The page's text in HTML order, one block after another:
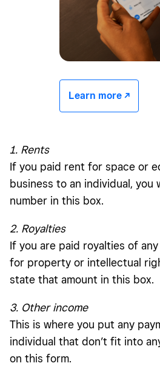
Learn more -/^
1. Rents
If you paid rent for space or
business to an individual,
number in this box.
2. Royalties
If you are paid royalties of
for property or intellectual
state that amount in this box.
3. Other income
This is where you put any
individual that don’t fit into
on this form.